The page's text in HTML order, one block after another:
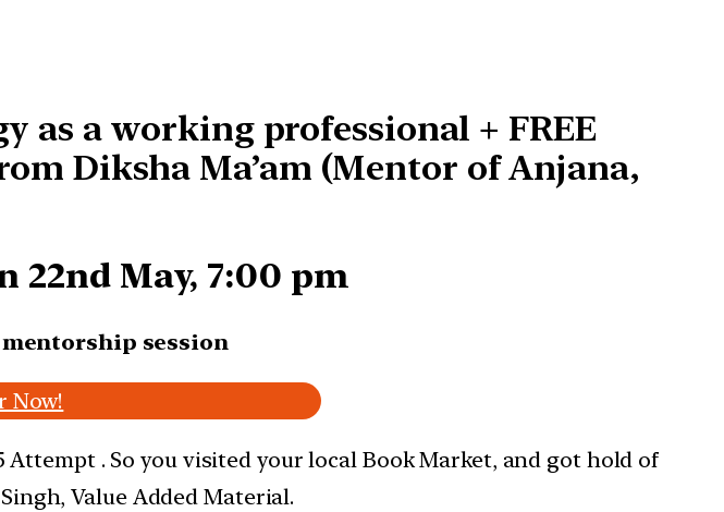
as a working professional + FREE
Diksha Ma’am (Mentor of Anjana,
22nd May, 7:00 pm
session
Now!
Attempt . So you visited your local Book Market, and got hold of
Value Added Material.